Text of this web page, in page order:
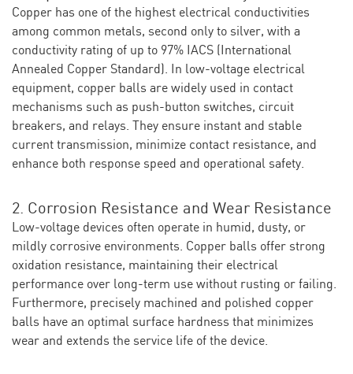
Copper has one of the highest electrical conductivities
among common metals, second only to silver, with a
conductivity rating of up to 97% IACS (International
Annealed Copper Standard). In low-voltage electrical
equipment, copper balls are widely used in contact
mechanisms such as push-button switches, circuit
breakers, and relays. They ensure instant and stable
current transmission, minimize contact resistance, and
enhance both response speed and operational safety.
2. Corrosion Resistance and Wear Resistance
Low-voltage devices often operate in humid, dusty, or
mildly corrosive environments. Copper balls offer strong
oxidation resistance, maintaining their electrical
performance over long-term use without rusting or failing.
Furthermore, precisely machined and polished copper
balls have an optimal surface hardness that minimizes
wear and extends the service life of the device.